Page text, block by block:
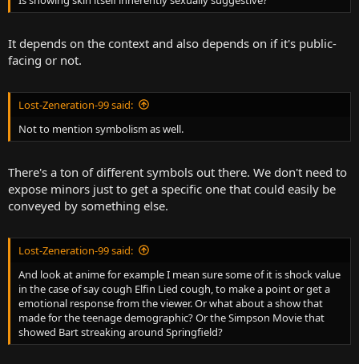
It depends on the context and also depends on if it's public-
facing or not.
Lost-Zeneration-99 said:
Not to mention symbolism as well.
There's a ton of different symbols out there. We don't need to
expose minors just to get a specific one that could easily be
conveyed by something else.
Lost-Zeneration-99 said:
And look at anime for example I mean sure some of it is shock value
in the case of say cough Elfin Lied cough, to make a point or get a
emotional response from the viewer. Or what about a show that
made for the teenage demographic? Or the Simpson Movie that
showed Bart streaking around Springfield?